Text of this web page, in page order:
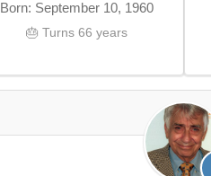
Born: September 10, 1960
🎂 Turns 66 years